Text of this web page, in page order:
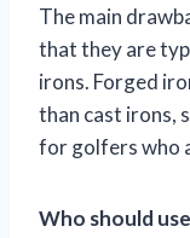
The main
that they are
irons. Forged
than cast irons,
for golfers who
Who should